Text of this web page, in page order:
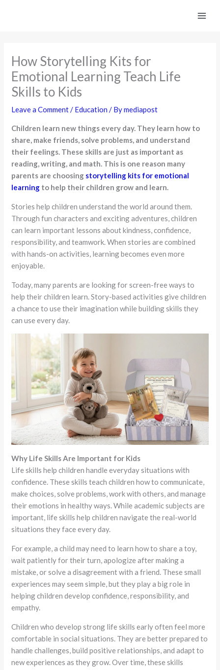
How Storytelling Kits for
Emotional Learning Teach Life
Skills to Kids
Leave a Comment/ Education / Bymediapost
Children learn new things every day. They learn how to
share, make friends, solve problems, and understand
their feelings. These skills are just as important as
reading, writing, and math. This is one reason many
parents are choosing storytelling kits for emotional
learning to help their children grow and learn.
Stories help children understand the world around them.
Through fun characters and exciting adventures, children
can learn important lessons about kindness, confidence,
responsibility, and teamwork. When stories are combined
with hands-on activities, learning becomes even more
enjoyable.
Today, many parents are looking for screen-free ways to
help their children learn. Story-based activities give children
a chance to use their imagination while building skills they
can use every day.
Why Life Skills Are Important for Kids
Life skills help children handle everyday situations with
confidence. These skills teach children how to communicate,
make choices, solve problems, work with others, and manage
their emotions in healthy ways. While academic subjects are
important, life skills help children navigate the real-world
situations they face every day.
For example, a child may need to learn how to share a toy,
wait patiently for their turn, apologize after making a
mistake, or solve a disagreement with a friend. These small
experiences may seem simple, but they play a big role in
helping children develop confidence, responsibility, and
empathy.
Children who develop strong life skills early often feel more
comfortable in social situations. They are better prepared to
handle challenges, build positive relationships, and adapt to
new experiences as they grow. Over time, these skills